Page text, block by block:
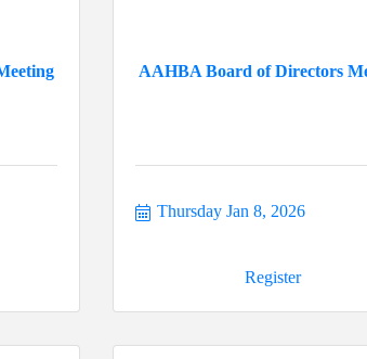
AAHBA Board of Directors
Thursday Jan 8, 2026
Register